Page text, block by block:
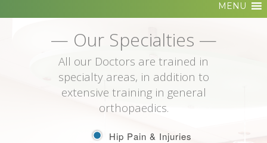
MENU
— Our Specialties —
All our Doctors are trained in
specialty areas, in addition to
extensive training in general
orthopaedics.
Hip Pain & Injuries